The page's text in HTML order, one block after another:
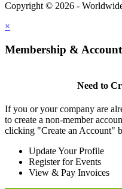
Copyright © 2026 -
×
Membership & Account
Need to
If you or your company are
to create a non-member
clicking "Create an Account"
Update Your Profile
Register for Events
View & Pay Invoices